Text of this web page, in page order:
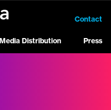
Media Distribution Press
Contact